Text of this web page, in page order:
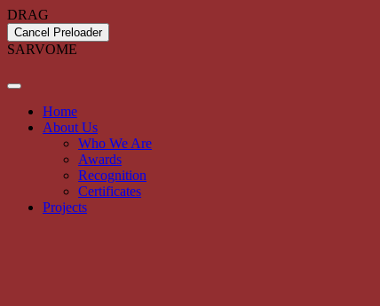
DRAG
Cancel Preloader
SARVOME
Home
About Us
Who We Are
Awards
Recognition
Certificates
Projects